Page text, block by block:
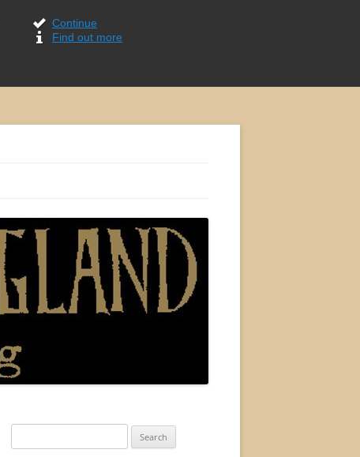
Continue
Find out more
for: